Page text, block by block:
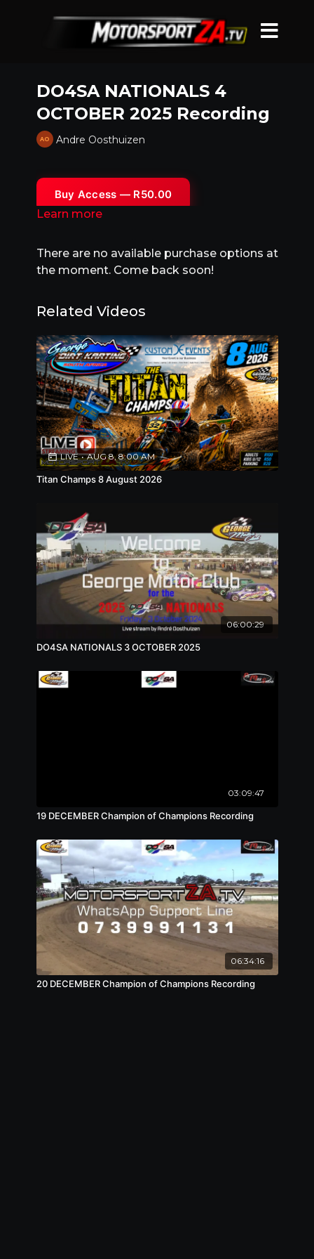
DO4SA NATIONALS 4
OCTOBER 2025 Recording
Andre Oosthuizen
Buy Access — R50.00
Learn more
There are no available purchase options at
the moment. Come back soon!
Related Videos
LIVE • AUG 8, 8:00 AM
Titan Champs 8 August 2026
06:00:29
DO4SA NATIONALS 3 OCTOBER 2025
03:09:47
19 DECEMBER Champion of Champions Recording
06:34:16
20 DECEMBER Champion of Champions Recording